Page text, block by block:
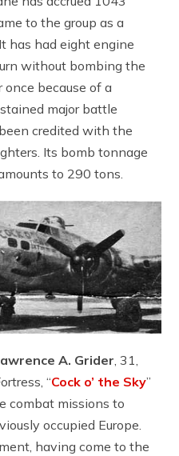
to the group as a
has had eight engine
without bombing the
because of a
major battle
credited with the
Its bomb tonnage
to 290 tons.
A. Grider, 31,
“Cock o’ the Sky”
combat missions to
occupied Europe.
having come to the